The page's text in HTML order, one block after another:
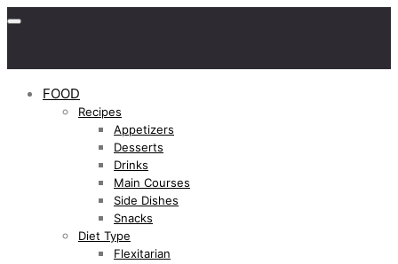
FOOD
Recipes
Appetizers
Desserts
Drinks
Main Courses
Side Dishes
Snacks
Diet Type
Flexitarian